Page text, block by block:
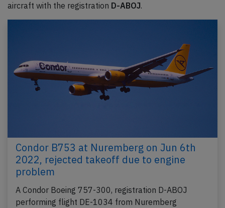
aircraft with the registration D-ABOJ.
Condor B753 at Nuremberg on Jun 6th
2022, rejected takeoff due to engine
problem
A Condor Boeing 757-300, registration D-ABOJ
performing flight DE-1034 from Nuremberg